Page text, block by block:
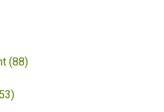
(88)